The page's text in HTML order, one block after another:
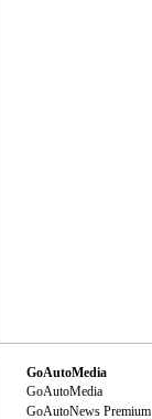
GoAutoMedia
GoAutoMedia
GoAutoNews Premium